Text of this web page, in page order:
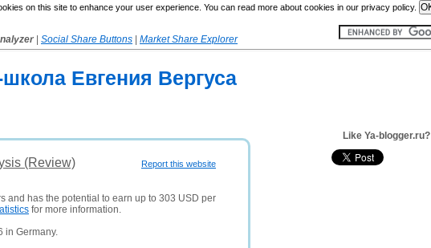
on this site to enhance your user experience. You can read more about cookies in our privacy policy.
Social Share Buttons
Market Share Explorer
Евгения Вергуса
Report this website
(Review)
and has the potential to earn up to 303 USD per
for more information.
in Germany.
Like Ya-blogger.ru?